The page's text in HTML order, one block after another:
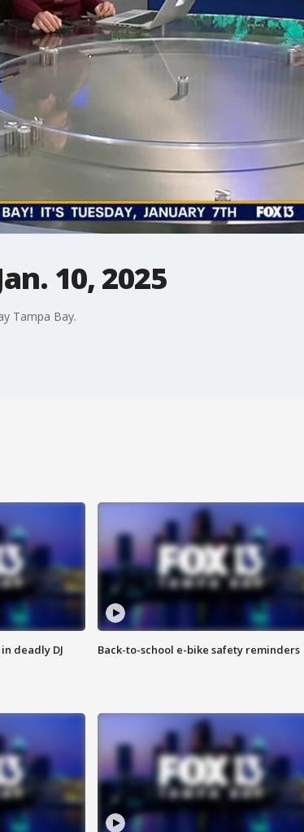
10, 2025
Tampa Bay.
deadly DJ
Back-to-school e-bike safety reminders